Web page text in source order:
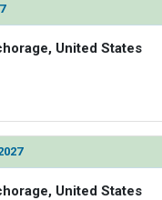
=> ../images/thumbnails/
=> ../images/thumbnails/
United States
United States